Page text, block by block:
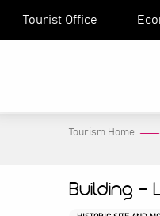
Tourist Office
Tourism Home
Building -